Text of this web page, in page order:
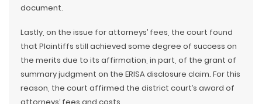
document.
Lastly, on the issue for attorneys’ fees, the court found
that Plaintiffs still achieved some degree of success on
the merits due to its affirmation, in part, of the grant of
summary judgment on the ERISA disclosure claim. For this
reason, the court affirmed the district court’s award of